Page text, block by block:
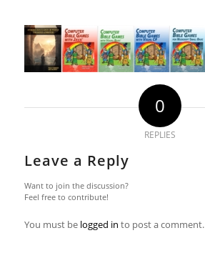
0
REPLIES
Leave a Reply
Want to join the discussion?
Feel free to contribute!
You must be logged in to post a comment.